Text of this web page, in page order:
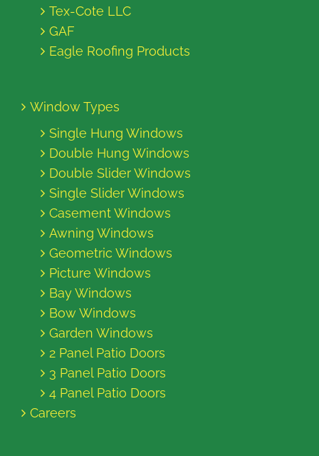
Tex-Cote LLC
GAF
Eagle Roofing Products
Window Types
Single Hung Windows
Double Hung Windows
Double Slider Windows
Single Slider Windows
Casement Windows
Awning Windows
Geometric Windows
Picture Windows
Bay Windows
Bow Windows
Garden Windows
2 Panel Patio Doors
3 Panel Patio Doors
4 Panel Patio Doors
Careers